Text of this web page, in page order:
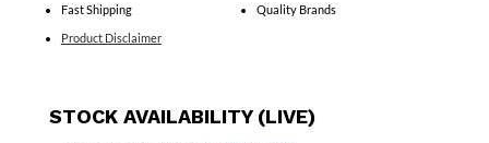
Fast Shipping
Product Disclaimer
Quality Brands
STOCK AVAILABILITY (LIVE)